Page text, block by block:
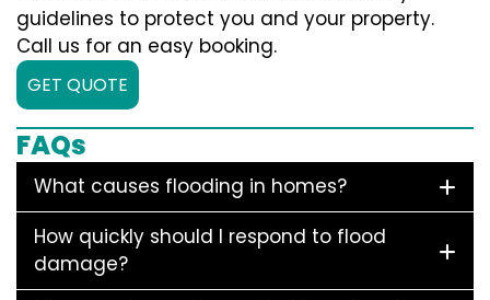
guidelines to protect you and your property.
Call us for an easy booking.
GET QUOTE
FAQs
What causes flooding in homes?
How quickly should I respond to flood
damage?